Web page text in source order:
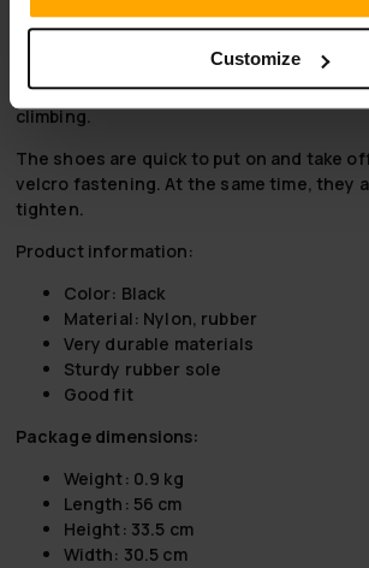
Customize
These highly durable nylon and rubber
you choose a size that won't leave too
The shoe's flat rubber sole provides
climbing.
The shoes are quick to put on and take
velcro fastening. At the same time, they
tighten.
Product information:
Color: Black
Material: Nylon, rubber
Very durable materials
Sturdy rubber sole
Good fit
Package dimensions:
Weight: 0.9 kg
Length: 56 cm
Height: 33.5 cm
Width: 30.5 cm